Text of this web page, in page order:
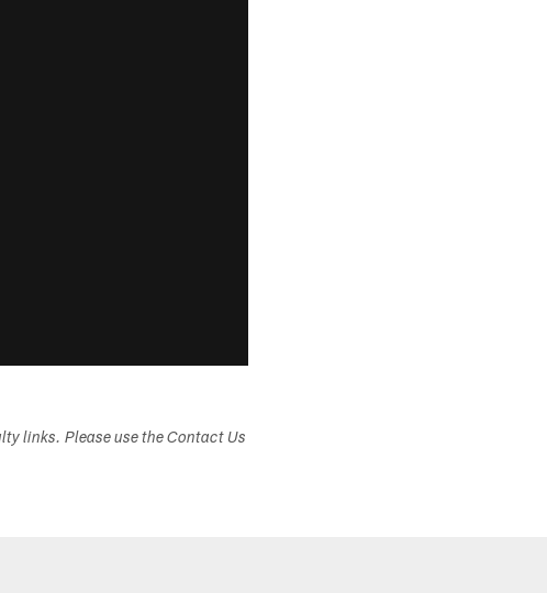
links. Please use the Contact Us